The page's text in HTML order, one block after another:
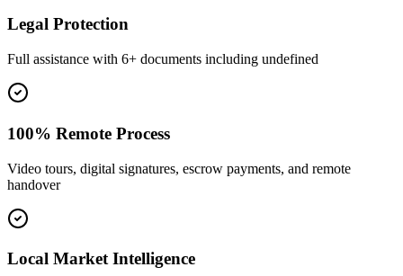
Legal Protection
Full assistance with 6+ documents including undefined
100% Remote Process
Video tours, digital signatures, escrow payments, and remote
handover
Local Market Intelligence